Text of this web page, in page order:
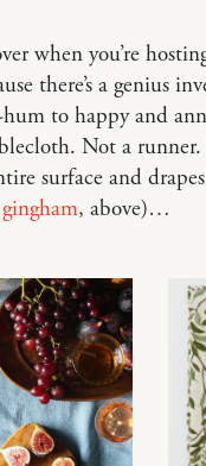
when you’re
there’s a genius
to happy and
Not a
surface and
, above)…